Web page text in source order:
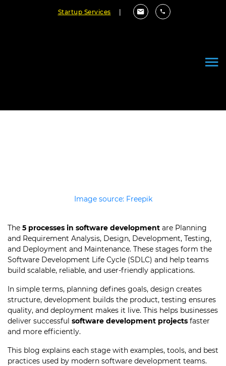
Startup Services
Image source: Freepik
The 5 processes in software development are Planning
and Requirement Analysis, Design, Development, Testing,
and Deployment and Maintenance. These stages form the
Software Development Life Cycle (SDLC) and help teams
build scalable, reliable, and user-friendly applications.
In simple terms, planning defines goals, design creates
structure, development builds the product, testing ensures
quality, and deployment makes it live. This helps businesses
deliver successful software development projects faster
and more efficiently.
This blog explains each stage with examples, tools, and best
practices used by modern software development teams.